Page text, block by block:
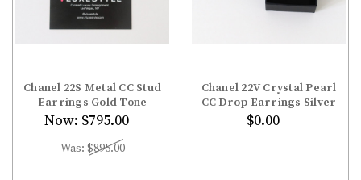
Chanel 22S Metal CC Stud
Earrings Gold Tone
Now: $795.00
Was: $895.00
Chanel 22V Crystal Pearl
CC Drop Earrings Silver
$0.00